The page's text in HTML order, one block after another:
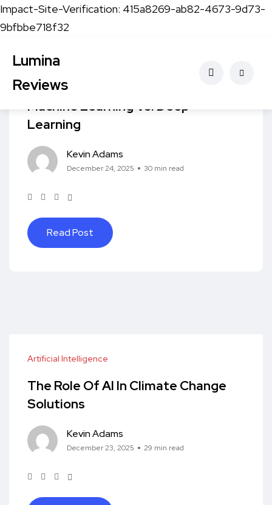
Impact-Site-Verification: 415a8269-ab82-4673-9d73-
9bfbbe718f32
Lumina
Reviews
Artificial Intelligence
Machine Learning Vs. Deep
Learning
Kevin Adams
December 24, 2025 30 min read
Read Post
Artificial Intelligence
The Role Of AI In Climate Change
Solutions
Kevin Adams
December 23, 2025 29 min read